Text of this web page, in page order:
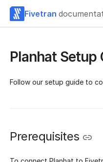
Fivetran
Planhat Setup
Follow our setup guide to
Prerequisites